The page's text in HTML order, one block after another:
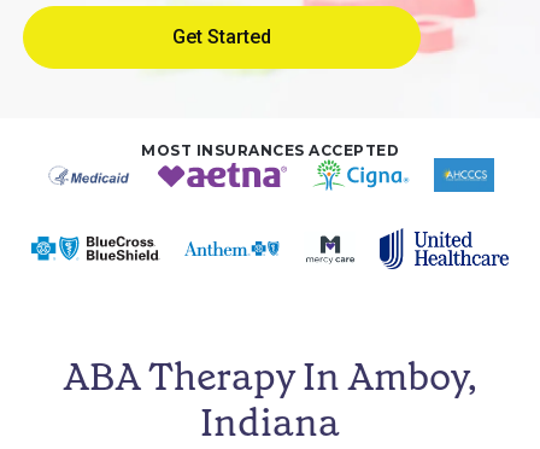
MOST INSURANCES ACCEPTED
ABA Therapy In Amboy,
Indiana